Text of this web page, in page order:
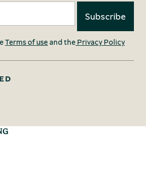
Terms of useand the Privacy Policy